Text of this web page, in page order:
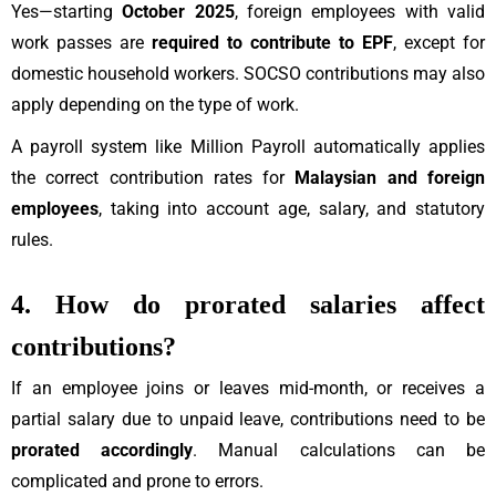
Yes—startingOctober 2025, foreign employees with valid
work passes are required to contribute to EPF, except for
domestic household workers. SOCSO contributions may also
apply depending on the type of work.
A payroll system like Million Payroll automatically applies
the correct contribution rates for Malaysian and foreign
employees, taking into account age, salary, and statutory
rules.
4. How do prorated salaries affect
contributions?
If an employee joins or leaves mid-month, or receives a
partial salary due to unpaid leave, contributions need to be
prorated accordingly. Manual calculations can be
complicated and prone to errors.